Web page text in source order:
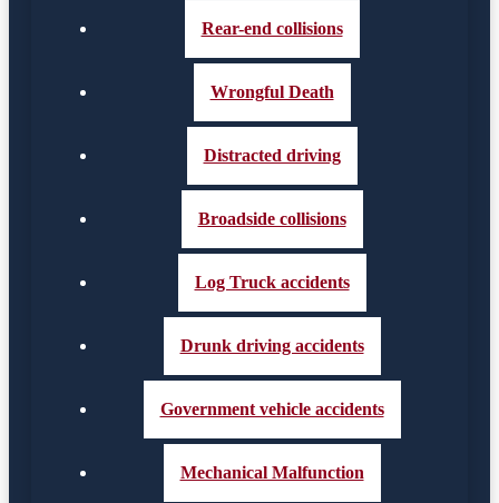
Rear-end collisions
Wrongful Death
Distracted driving
Broadside collisions
Log Truck accidents
Drunk driving accidents
Government vehicle accidents
Mechanical Malfunction